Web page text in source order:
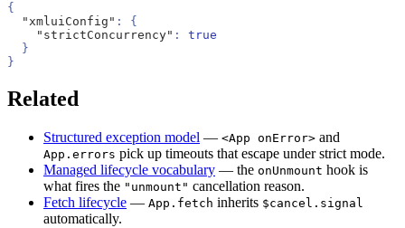
{
  "xmluiConfig"
: {
    "strictConcurrency"
: true
  }
}
Related
Structured exception model — <App onError> and
App.errors pick up timeouts that escape under strict mode.
Managed lifecycle vocabulary — the onUnmount hook is
what fires the "unmount" cancellation reason.
Fetch lifecycle — App.fetch inherits $cancel.signal
automatically.